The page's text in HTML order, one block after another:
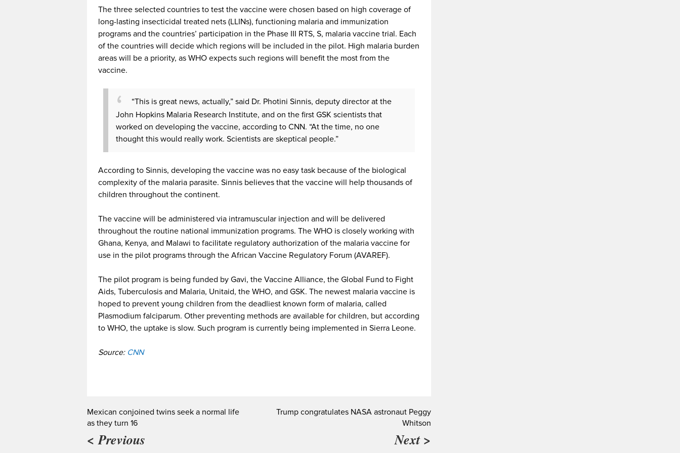
The three selected countries to test the vaccine were chosen based on high coverage of
long-lasting insecticidal treated nets (LLINs), functioning malaria and immunization
programs and the countries’ participation in the Phase III RTS, S, malaria vaccine trial. Each
of the countries will decide which regions will be included in the pilot. High malaria burden
areas will be a priority, as WHO expects such regions will benefit the most from the
vaccine.
“This is great news, actually,” said Dr. Photini Sinnis, deputy director at the
John Hopkins Malaria Research Institute, and on the first GSK scientists that
worked on developing the vaccine, according to CNN. “At the time, no one
thought this would really work. Scientists are skeptical people.”
According to Sinnis, developing the vaccine was no easy task because of the biological
complexity of the malaria parasite. Sinnis believes that the vaccine will help thousands of
children throughout the continent.
The vaccine will be administered via intramuscular injection and will be delivered
throughout the routine national immunization programs. The WHO is closely working with
Ghana, Kenya, and Malawi to facilitate regulatory authorization of the malaria vaccine for
use in the pilot programs through the African Vaccine Regulatory Forum (AVAREF).
The pilot program is being funded by Gavi, the Vaccine Alliance, the Global Fund to Fight
Aids, Tuberculosis and Malaria, Unitaid, the WHO, and GSK. The newest malaria vaccine is
hoped to prevent young children from the deadliest known form of malaria, called
Plasmodium falciparum. Other preventing methods are available for children, but according
to WHO, the uptake is slow. Such program is currently being implemented in Sierra Leone.
Source:CNN
Mexican conjoined twins seek a normal life
as they turn 16
< Previous
Trump congratulates NASA astronaut Peggy
Whitson
Next >